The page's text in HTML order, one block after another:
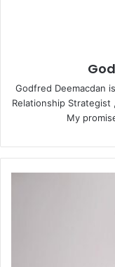
Godfred Deemacdan
Relationship Strategist
My